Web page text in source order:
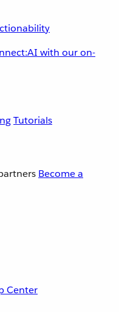
with our on-
Tutorials
Become a
Center